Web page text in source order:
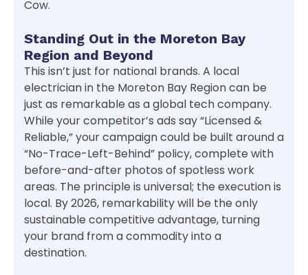
Cow.
Standing Out in the Moreton Bay
Region and Beyond
This isn’t just for national brands. A local
electrician in the Moreton Bay Region can be
just as remarkable as a global tech company.
While your competitor’s ads say “Licensed &
Reliable,” your campaign could be built around a
“No-Trace-Left-Behind” policy, complete with
before-and-after photos of spotless work
areas. The principle is universal; the execution is
local. By 2026, remarkability will be the only
sustainable competitive advantage, turning
your brand from a commodity into a
destination.